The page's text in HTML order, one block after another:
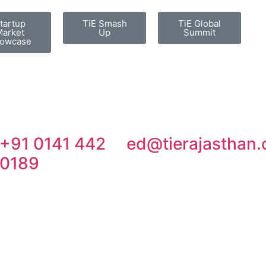
TiE Smash
Up
TiE Global
Summit
+91 0141 442
0189